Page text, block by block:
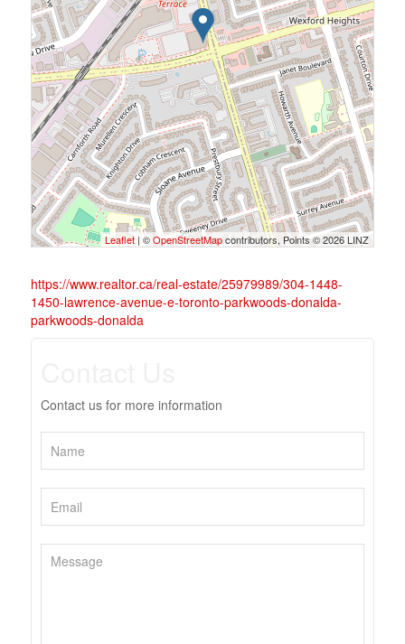
Leaflet | ©OpenStreetMapcontributors, Points © 2026 LINZ
https://www.realtor.ca/real-estate/25979989/304-1448-
1450-lawrence-avenue-e-toronto-parkwoods-donalda-
parkwoods-donalda
Contact us for more information